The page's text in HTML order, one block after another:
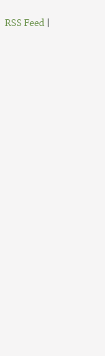
RSS Feed|